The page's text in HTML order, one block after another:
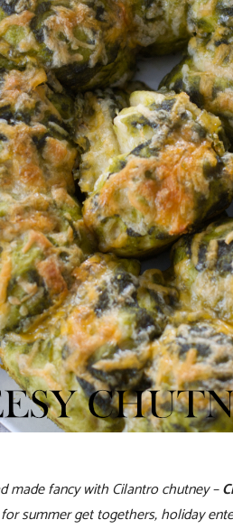
made fancy with Cilantro chutney –
summer get togethers, holiday